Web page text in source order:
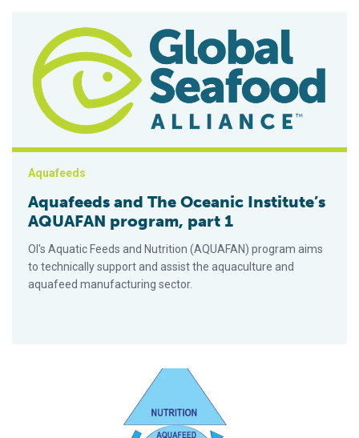
Aquafeeds
Aquafeeds and The Oceanic Institute’s
AQUAFAN program, part 1
OI's Aquatic Feeds and Nutrition (AQUAFAN) program aims
to technically support and assist the aquaculture and
aquafeed manufacturing sector.
Shrimp feeds and feeding practices for the next millennium